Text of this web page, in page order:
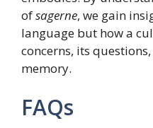
ofsagerne, we gain
language but how a
concerns, its
memory.
FAQs